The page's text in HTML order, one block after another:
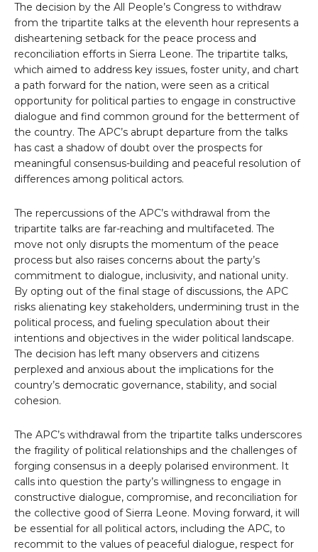
The decision by the All People’s Congress to withdraw
from the tripartite talks at the eleventh hour represents a
disheartening setback for the peace process and
reconciliation efforts in Sierra Leone. The tripartite talks,
which aimed to address key issues, foster unity, and chart
a path forward for the nation, were seen as a critical
opportunity for political parties to engage in constructive
dialogue and find common ground for the betterment of
the country. The APC’s abrupt departure from the talks
has cast a shadow of doubt over the prospects for
meaningful consensus-building and peaceful resolution of
differences among political actors.
The repercussions of the APC’s withdrawal from the
tripartite talks are far-reaching and multifaceted. The
move not only disrupts the momentum of the peace
process but also raises concerns about the party’s
commitment to dialogue, inclusivity, and national unity.
By opting out of the final stage of discussions, the APC
risks alienating key stakeholders, undermining trust in the
political process, and fueling speculation about their
intentions and objectives in the wider political landscape.
The decision has left many observers and citizens
perplexed and anxious about the implications for the
country’s democratic governance, stability, and social
cohesion.
The APC’s withdrawal from the tripartite talks underscores
the fragility of political relationships and the challenges of
forging consensus in a deeply polarised environment. It
calls into question the party’s willingness to engage in
constructive dialogue, compromise, and reconciliation for
the collective good of Sierra Leone. Moving forward, it will
be essential for all political actors, including the APC, to
recommit to the values of peaceful dialogue, respect for